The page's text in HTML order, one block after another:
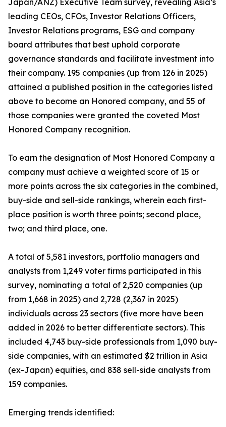
Japan/ANZ) Executive Team survey, revealing Asia’s
leading CEOs, CFOs, Investor Relations Officers,
Investor Relations programs, ESG and company
board attributes that best uphold corporate
governance standards and facilitate investment into
their company. 195 companies (up from 126 in 2025)
attained a published position in the categories listed
above to become an Honored company, and 55 of
those companies were granted the coveted Most
Honored Company recognition.
To earn the designation of Most Honored Company a
company must achieve a weighted score of 15 or
more points across the six categories in the combined,
buy-side and sell-side rankings, wherein each first-
place position is worth three points; second place,
two; and third place, one.
A total of 5,581 investors, portfolio managers and
analysts from 1,249 voter firms participated in this
survey, nominating a total of 2,520 companies (up
from 1,668 in 2025) and 2,728 (2,367 in 2025)
individuals across 23 sectors (five more have been
added in 2026 to better differentiate sectors). This
included 4,743 buy-side professionals from 1,090 buy-
side companies, with an estimated $2 trillion in Asia
(ex-Japan) equities, and 838 sell-side analysts from
159 companies.
Emerging trends identified: